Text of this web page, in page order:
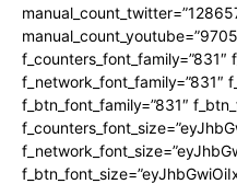
f_network_font_family=”831″
f_btn_font_family=”831″